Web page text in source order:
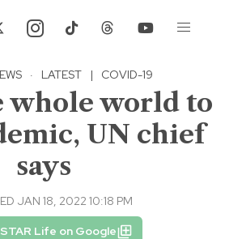
· LATEST | COVID-19
whole world to
UN chief
says
JAN 18, 2022 10:18 PM
Life on Google